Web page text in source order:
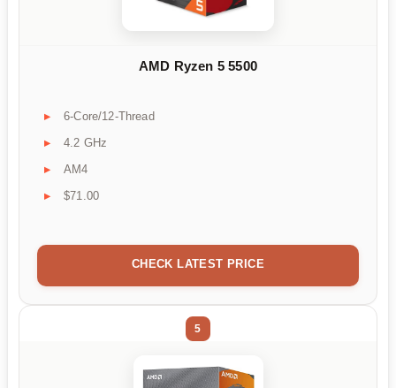
AMD Ryzen 5 5500
6-Core/12-Thread
4.2 GHz
AM4
$71.00
CHECK LATEST PRICE
5